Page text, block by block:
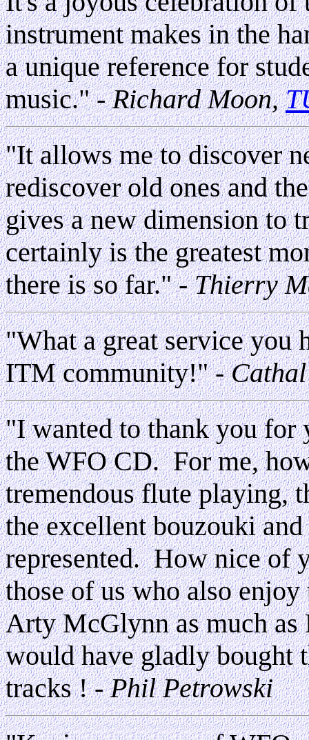
instrument makes in the
a unique reference for
music."- Richard Moon,
"It allows me to discover
rediscover old ones and
gives a new dimension to
certainly is the greatest
there is so far."-Thierry
"What a great service you
ITM community!"-
"I wanted to thank you for
the WFO CD. For me,
tremendous flute playing,
the excellent bouzouki
represented. How nice of
those of us who also
Arty McGlynn as much
would have gladly bought
tracks !- Phil Petrowski